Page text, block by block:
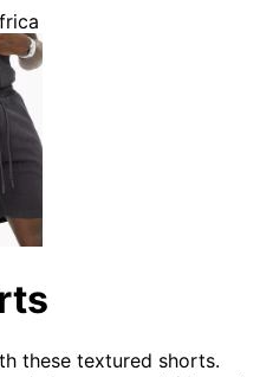
these textured shorts.